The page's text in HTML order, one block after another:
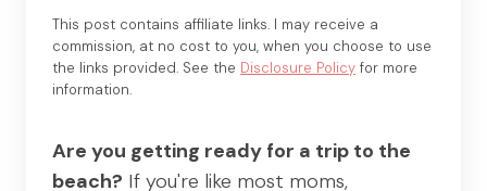
This post contains affiliate links. I may receive a
commission, at no cost to you, when you choose to use
the links provided. See the Disclosure Policy for more
information.
Are you getting ready for a trip to the
beach? If you're like most moms,